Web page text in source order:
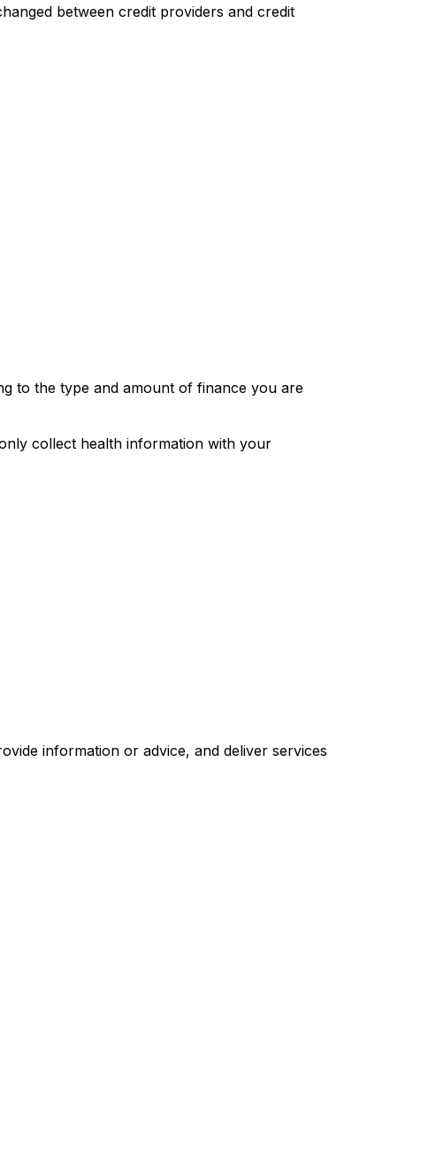
between credit providers and credit
to the type and amount of finance you are
collect health information with your
information or advice, and deliver services